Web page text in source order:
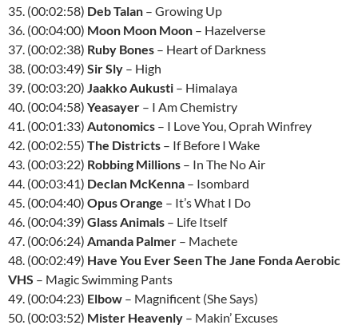
35. (00:02:58) Deb Talan – Growing Up
36. (00:04:00) Moon Moon Moon – Hazelverse
37. (00:02:38) Ruby Bones – Heart of Darkness
38. (00:03:49) Sir Sly – High
39. (00:03:20) Jaakko Aukusti – Himalaya
40. (00:04:58) Yeasayer – I Am Chemistry
41. (00:01:33) Autonomics – I Love You, Oprah Winfrey
42. (00:02:55) The Districts – If Before I Wake
43. (00:03:22) Robbing Millions – In The No Air
44. (00:03:41) Declan McKenna – Isombard
45. (00:04:40) Opus Orange – It’s What I Do
46. (00:04:39) Glass Animals – Life Itself
47. (00:06:24) Amanda Palmer – Machete
48. (00:02:49) Have You Ever Seen The Jane Fonda Aerobic
VHS – Magic Swimming Pants
49. (00:04:23) Elbow – Magnificent (She Says)
50. (00:03:52) Mister Heavenly – Makin’ Excuses